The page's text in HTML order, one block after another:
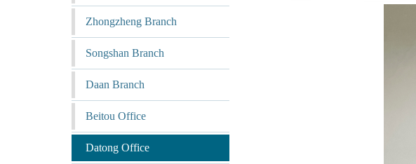
Zhongzheng Branch
Songshan Branch
Daan Branch
Beitou Office
Datong Office